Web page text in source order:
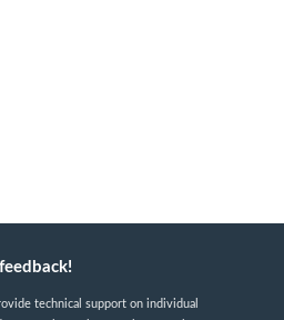
technical support on individual